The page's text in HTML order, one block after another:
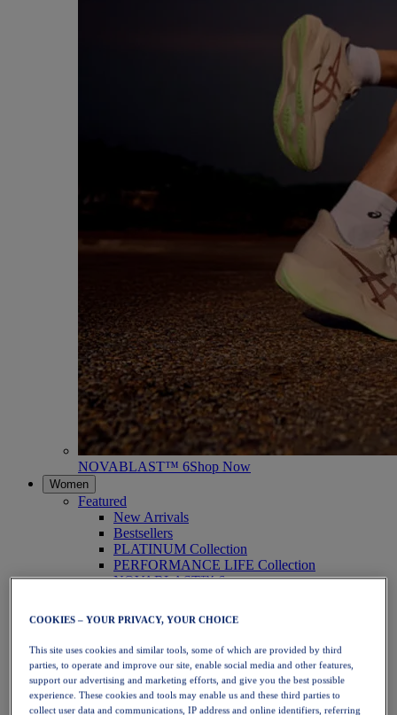
NOVABLAST™ 6Shop Now
Women
Featured
New Arrivals
Bestsellers
PLATINUM Collection
PERFORMANCE LIFE Collection
NOVABLAST™ 6
Running
Trail Running
Tennis
Volleyball
Handball
Padel
Netball
COOKIES – YOUR PRIVACY, YOUR CHOICE
This site uses cookies and similar tools, some of which are provided by third
parties, to operate and improve our site, enable social media and other features,
support our advertising and marketing efforts, and give you the best possible
experience. These cookies and tools may enable us and these third parties to
collect user data and communications, IP address and online identifiers, referring